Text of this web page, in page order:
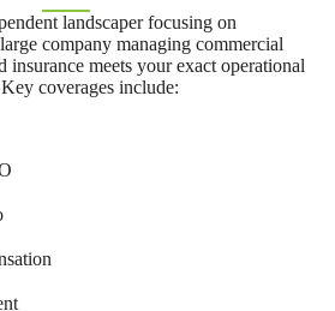
landscaper focusing on
company managing commercial
insurance meets your exact operational
coverages include: